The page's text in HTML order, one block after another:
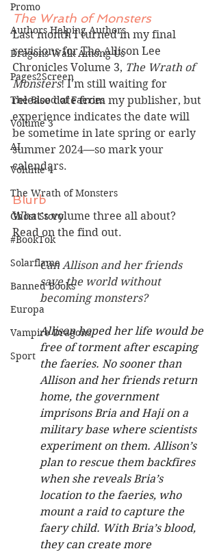
Promo
Authors Helping Authors
Dragons Walk Among Us
Pages2Screen
The Blood of Faeries
Volume 3
AI
Volume 4
The Wrath of Monsters
Ghost Story
#BookTok
Solarflame
Banned Books
Europa
Vampire Dragons
Sport
The Wrath of Monsters
Last month I turned in my final
revisions for The Allison Lee
Chronicles Volume 3, The Wrath of
Monsters! I'm still waiting for
release date from my publisher, but
experience indicates the date will
be sometime in late spring or early
summer 2024—so mark your
calendars.
Blurb
What's volume three all about?
Read on the find out.
Can Allison and her friends
save the world without
becoming monsters?
Allison hoped her life would be
free of torment after escaping
the faeries. No sooner than
Allison and her friends return
home, the government
imprisons Bria and Haji on a
military base where scientists
experiment on them. Allison’s
plan to rescue them backfires
when she reveals Bria’s
location to the faeries, who
mount a raid to capture the
faery child. With Bria’s blood,
they can create more